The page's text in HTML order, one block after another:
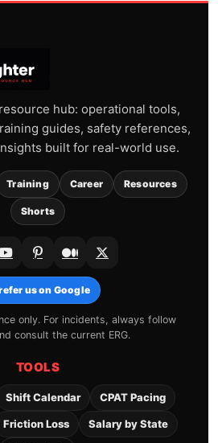
hub: operational tools,
guides, safety references,
built for real-world use.
Training Career Resources
Shorts
us on Google
only. For incidents, always follow
consult the current ERG.
TOOLS
Shift Calendar CPAT Pacing
Friction Loss Salary by State